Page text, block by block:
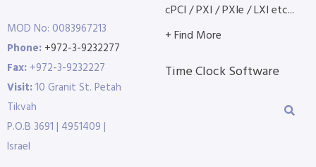
MOD No: 0083967213
Phone: +972-3-9232277
Fax: +972-3-9232227
Visit:10 Granit St. Petah
Tikvah
P.O.B 3691 | 4951409 |
Israel
cPCI / PXI / PXIe / LXI etc...
+ Find More
Time Clock Software